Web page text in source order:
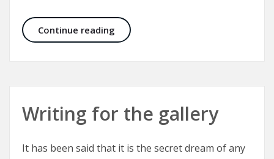
Continue reading Cleft Lip and Palate – Yardsticks
Writing for the gallery
It has been said that it is the secret dream of any